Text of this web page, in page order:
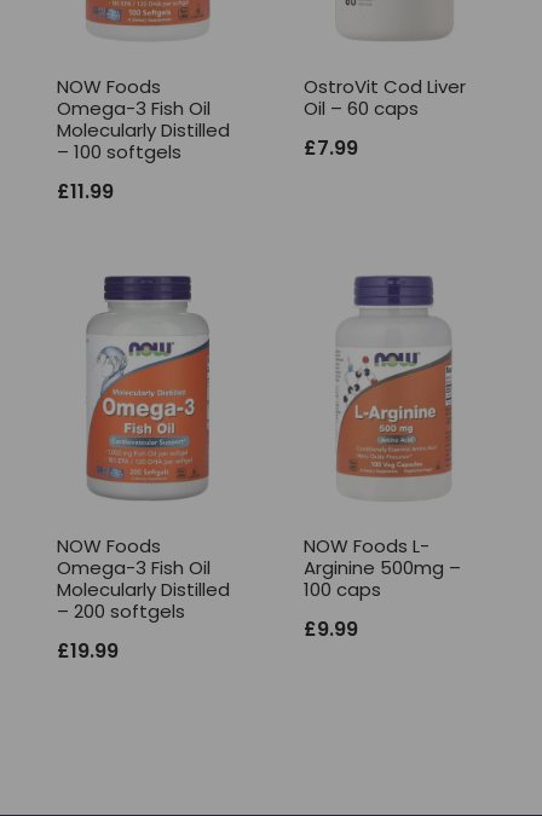
NOW Foods
Omega-3 Fish Oil
Molecularly Distilled
– 100 softgels
£11.99
OstroVit Cod Liver
Oil – 60 caps
£7.99
NOW Foods
Omega-3 Fish Oil
Molecularly Distilled
– 200 softgels
£19.99
NOW Foods L-
Arginine 500mg –
100 caps
£9.99